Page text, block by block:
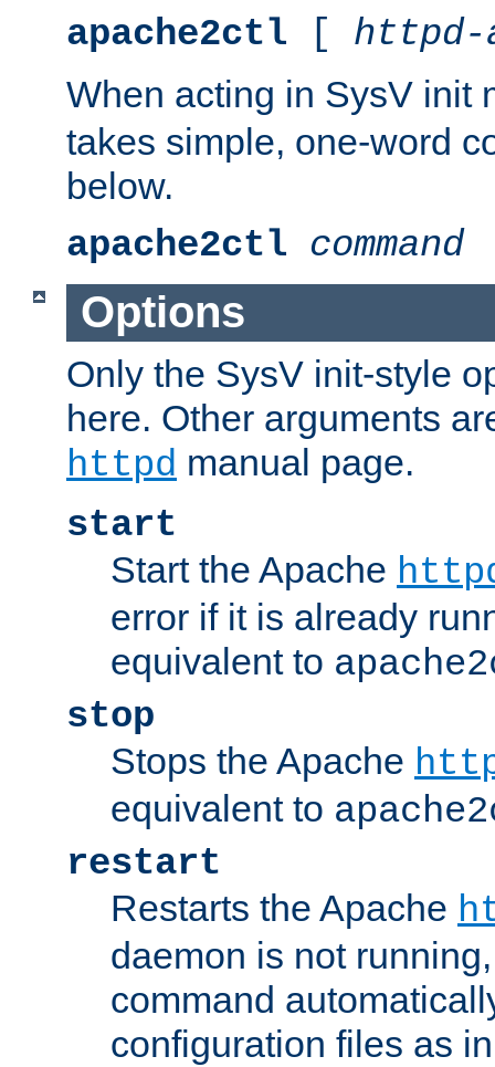
apache2ctl [ httpd-
When acting in SysV init
takes simple, one-word
below.
apache2ctl command
Options
Only the SysV init-style
here. Other arguments
httpd manual page.
start
Start the Apache
error if it is already
equivalent to
stop
Stops the Apache
equivalent to
restart
Restarts the Apache
daemon is not
command
configuration files as